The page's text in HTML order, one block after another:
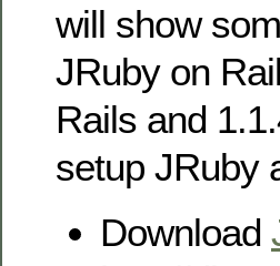
will show
JRuby on
Rails and
setup JRuby
Download